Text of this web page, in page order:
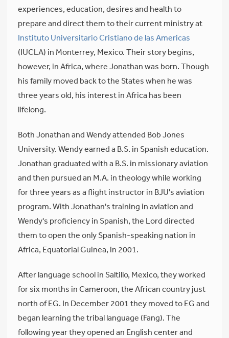
experiences, education, desires and health to
prepare and direct them to their current ministry at
Instituto Universitario Cristiano de las Americas
(IUCLA) in Monterrey, Mexico. Their story begins,
however, in Africa, where Jonathan was born. Though
his family moved back to the States when he was
three years old, his interest in Africa has been
lifelong.
Both Jonathan and Wendy attended Bob Jones
University. Wendy earned a B.S. in Spanish education.
Jonathan graduated with a B.S. in missionary aviation
and then pursued an M.A. in theology while working
for three years as a flight instructor in BJU's aviation
program. With Jonathan's training in aviation and
Wendy's proficiency in Spanish, the Lord directed
them to open the only Spanish-speaking nation in
Africa, Equatorial Guinea, in 2001.
After language school in Saltillo, Mexico, they worked
for six months in Cameroon, the African country just
north of EG. In December 2001 they moved to EG and
began learning the tribal language (Fang). The
following year they opened an English center and